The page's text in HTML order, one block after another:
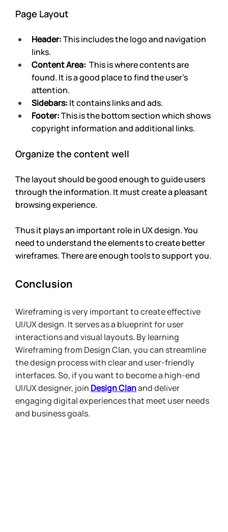
Page Layout
Header: This includes the logo and navigation
links.
Content Area:
  This is where contents are
found. It is a good place to find the user’s
attention.
Sidebars: It contains links and ads.
Footer: This is the bottom section which shows
copyright information and additional links.
Organize the content well
The layout should be good enough to guide users
through the information. It must create a pleasant
browsing experience.
Thus it plays an important role in UX design. You
need to understand the elements to create better
wireframes. There are enough tools to support you.
Conclusion
Wireframing is very important to create effective
UI/UX design. It serves as a blueprint for user
interactions and visual layouts. By learning
Wireframing from Design Clan, you can streamline
the design process with clear and user-friendly
interfaces. So, if you want to become a high-end
UI/UX designer, join Design Clanand deliver
engaging digital experiences that meet user needs
and business goals.